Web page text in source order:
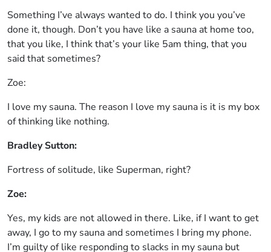
Something I’ve always wanted to do. I think you you’ve
done it, though. Don’t you have like a sauna at home too,
that you like, I think that’s your like 5am thing, that you
said that sometimes?
Zoe:
I love my sauna. The reason I love my sauna is it is my box
of thinking like nothing.
Bradley Sutton:
Fortress of solitude, like Superman, right?
Zoe:
Yes, my kids are not allowed in there. Like, if I want to get
away, I go to my sauna and sometimes I bring my phone.
I’m guilty of like responding to slacks in my sauna but